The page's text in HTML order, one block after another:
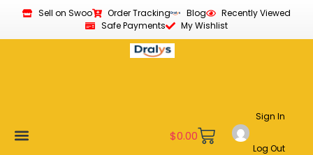
Sell on Swoo Order Tracking Blog
Recently Viewed
Safe Payments
My Wishlist
$0.00
Sign In
Log Out